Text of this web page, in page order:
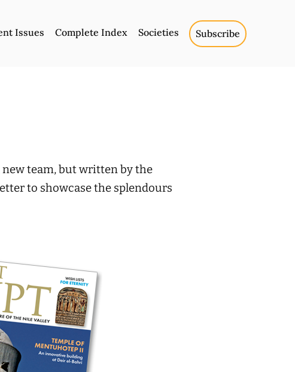
Issues Complete Index Societies Subscribe
new team, but written by the
to showcase the splendours